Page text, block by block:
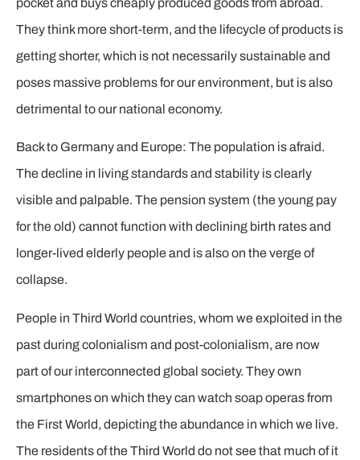
pocket and buys cheaply produced goods from abroad.
They think more short-term, and the lifecycle of products is
getting shorter, which is not necessarily sustainable and
poses massive problems for our environment, but is also
detrimental to our national economy.
Back to Germany and Europe: The population is afraid.
The decline in living standards and stability is clearly
visible and palpable. The pension system (the young pay
for the old) cannot function with declining birth rates and
longer-lived elderly people and is also on the verge of
collapse.
People in Third World countries, whom we exploited in the
past during colonialism and post-colonialism, are now
part of our interconnected global society. They own
smartphones on which they can watch soap operas from
the First World, depicting the abundance in which we live.
The residents of the Third World do not see that much of it